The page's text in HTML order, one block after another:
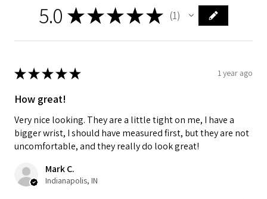
5.0 ★★★★★ 1
★★★★★ 1 year ago
How great!
Very nice looking. They are a little tight on me, I have a
bigger wrist, I should have measured first, but they are not
uncomfortable, and they really do look great!
Mark C.
Indianapolis, IN